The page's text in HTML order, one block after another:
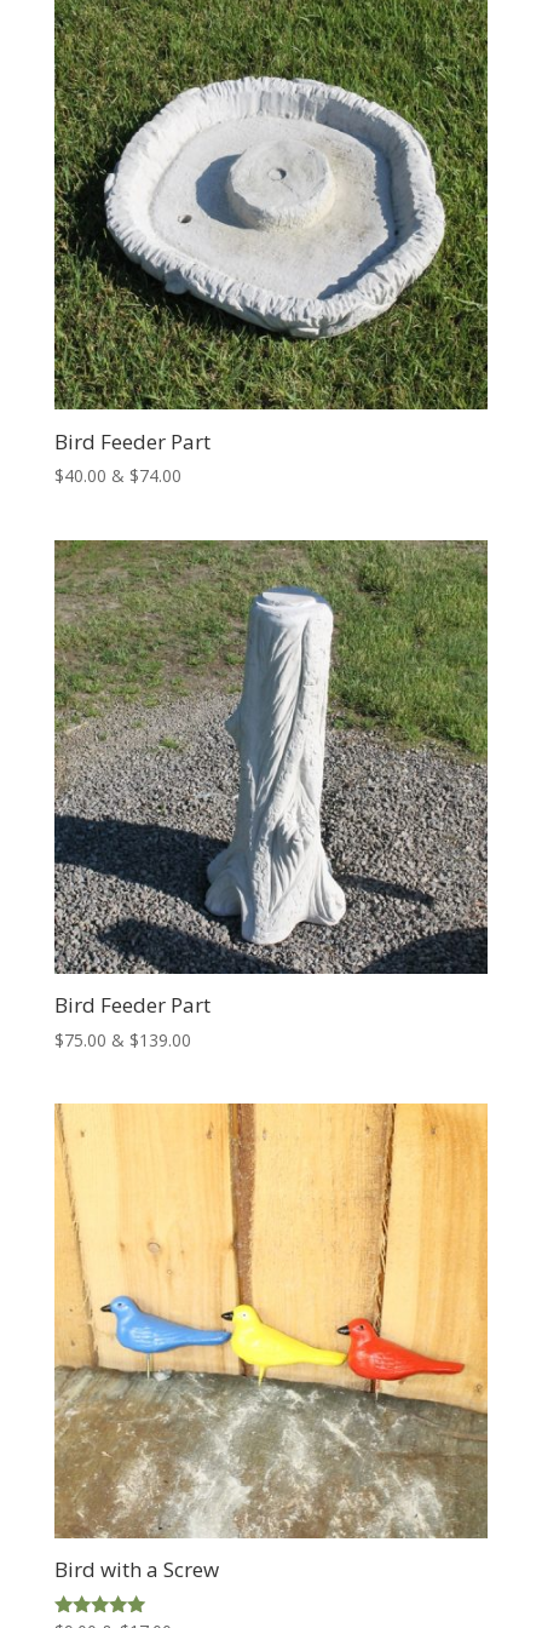
$83.00
Bird Feeder Part
$40.00 & $74.00Price
through
$74.00
Bird Feeder Part
$75.00 & $139.00Price
through
$139.00
Bird with a Screw